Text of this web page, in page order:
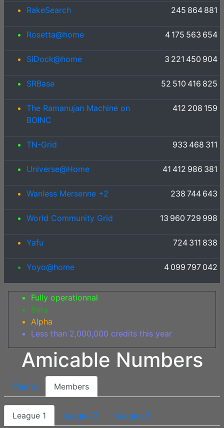
RakeSearch 245 864 881
Rosetta@home 4 175 563 654
SiDock@home 3 221 450 904
SRBase 52 510 416 825
The Ramanujan Machine on
BOINC
412 208 159
TN-Grid 933 468 311
Universe@Home 41 412 986 381
Wanless Mersenne +2 238 744 643
World Community Grid 13 960 729 998
Yafu 724 311 838
Yoyo@home 4 099 797 042
Fully operationnal
Beta
Alpha
Less than 2,000,000 credits this year
Amicable Numbers
Teams Members
League 1 League 2 League 3